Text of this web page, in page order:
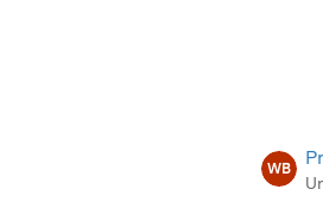
WB